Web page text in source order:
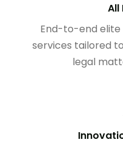
All
End-to-end elite
services tailored
legal